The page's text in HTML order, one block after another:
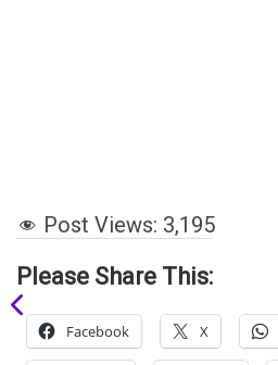
Post Views: 3,195
Please Share This:
Facebook X